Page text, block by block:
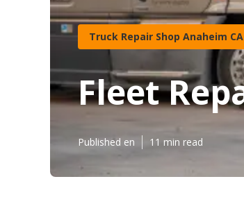
Truck Repair Shop Anaheim CA
Fleet
Published en 11 min read